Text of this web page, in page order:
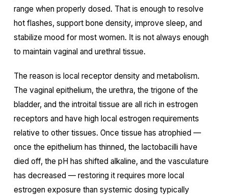
range when properly dosed. That is enough to resolve
hot flashes, support bone density, improve sleep, and
stabilize mood for most women. It is not always enough
to maintain vaginal and urethral tissue.
The reason is local receptor density and metabolism.
The vaginal epithelium, the urethra, the trigone of the
bladder, and the introital tissue are all rich in estrogen
receptors and have high local estrogen requirements
relative to other tissues. Once tissue has atrophied —
once the epithelium has thinned, the lactobacilli have
died off, the pH has shifted alkaline, and the vasculature
has decreased — restoring it requires more local
estrogen exposure than systemic dosing typically